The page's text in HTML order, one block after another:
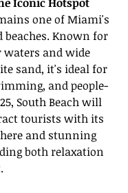
one of Miami's
beaches. Known for
and wide
sand, it's ideal for
and people-
South Beach will
tourists with its
and stunning
both relaxation